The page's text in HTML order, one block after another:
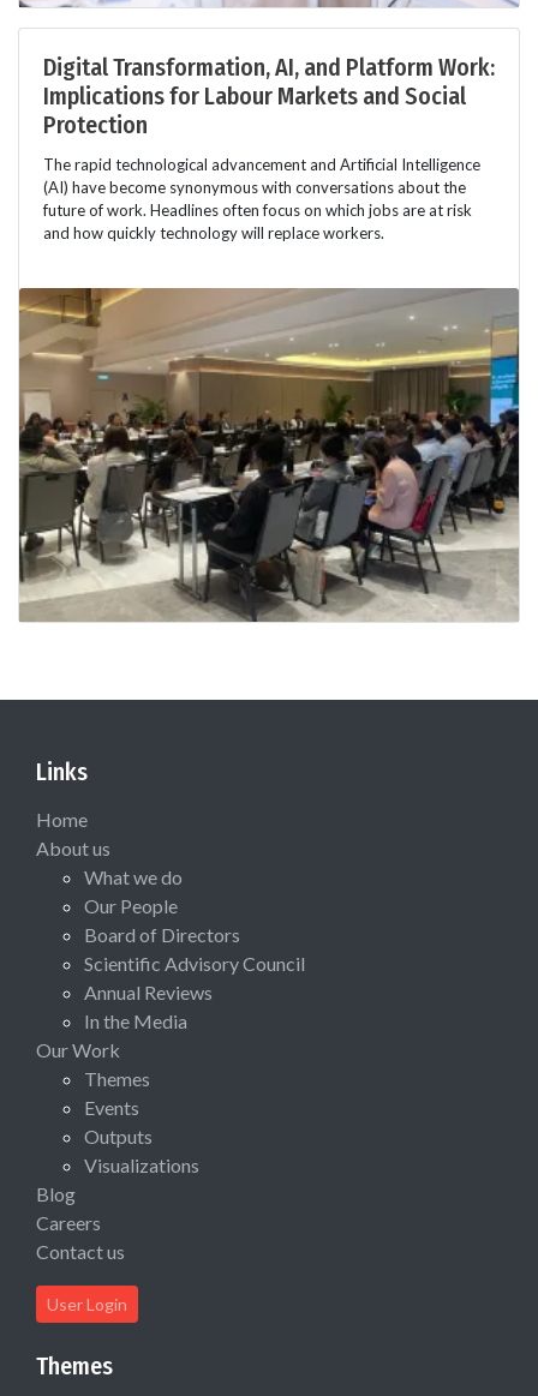
Digital Transformation, AI, and Platform Work:
Implications for Labour Markets and Social
Protection
The rapid technological advancement and Artificial Intelligence
(AI) have become synonymous with conversations about the
future of work. Headlines often focus on which jobs are at risk
and how quickly technology will replace workers.
Links
Home
About us
What we do
Our People
Board of Directors
Scientific Advisory Council
Annual Reviews
In the Media
Our Work
Themes
Events
Outputs
Visualizations
Blog
Careers
Contact us
User Login
Themes